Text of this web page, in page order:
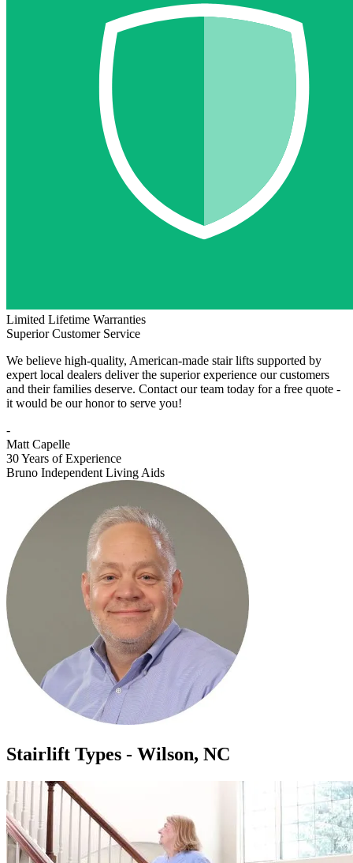
Limited Lifetime Warranties
Superior Customer Service
We believe high-quality, American-made stair lifts supported by
expert local dealers deliver the superior experience our customers
and their families deserve. Contact our team today for a free quote -
it would be our honor to serve you!
-
Matt Capelle
30 Years of Experience
Bruno Independent Living Aids
Stairlift Types - Wilson, NC